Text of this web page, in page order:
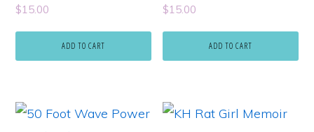
$15.00
ADD TO CART
$15.00
ADD TO CART